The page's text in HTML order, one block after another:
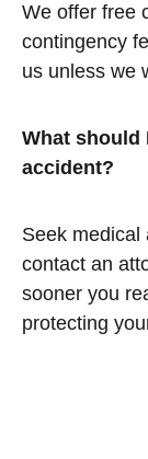
We offer free
contingency
us unless we
What should
accident?
Seek medical
contact an
sooner you
protecting